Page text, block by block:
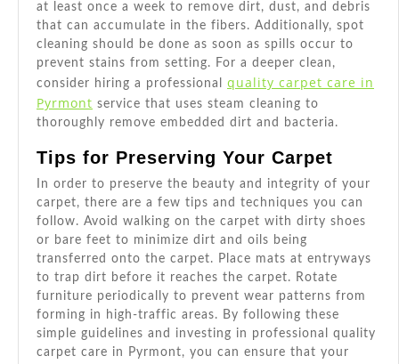
at least once a week to remove dirt, dust, and debris
that can accumulate in the fibers. Additionally, spot
cleaning should be done as soon as spills occur to
prevent stains from setting. For a deeper clean,
consider hiring a professional quality carpet care in
Pyrmont service that uses steam cleaning to
thoroughly remove embedded dirt and bacteria.
Tips for Preserving Your Carpet
In order to preserve the beauty and integrity of your
carpet, there are a few tips and techniques you can
follow. Avoid walking on the carpet with dirty shoes
or bare feet to minimize dirt and oils being
transferred onto the carpet. Place mats at entryways
to trap dirt before it reaches the carpet. Rotate
furniture periodically to prevent wear patterns from
forming in high-traffic areas. By following these
simple guidelines and investing in professional quality
carpet care in Pyrmont, you can ensure that your